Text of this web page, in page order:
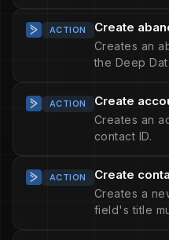
ACTION Create
Creates an
the Deep
ACTION Create
Creates an
contact ID.
ACTION Create
Creates a
field's title